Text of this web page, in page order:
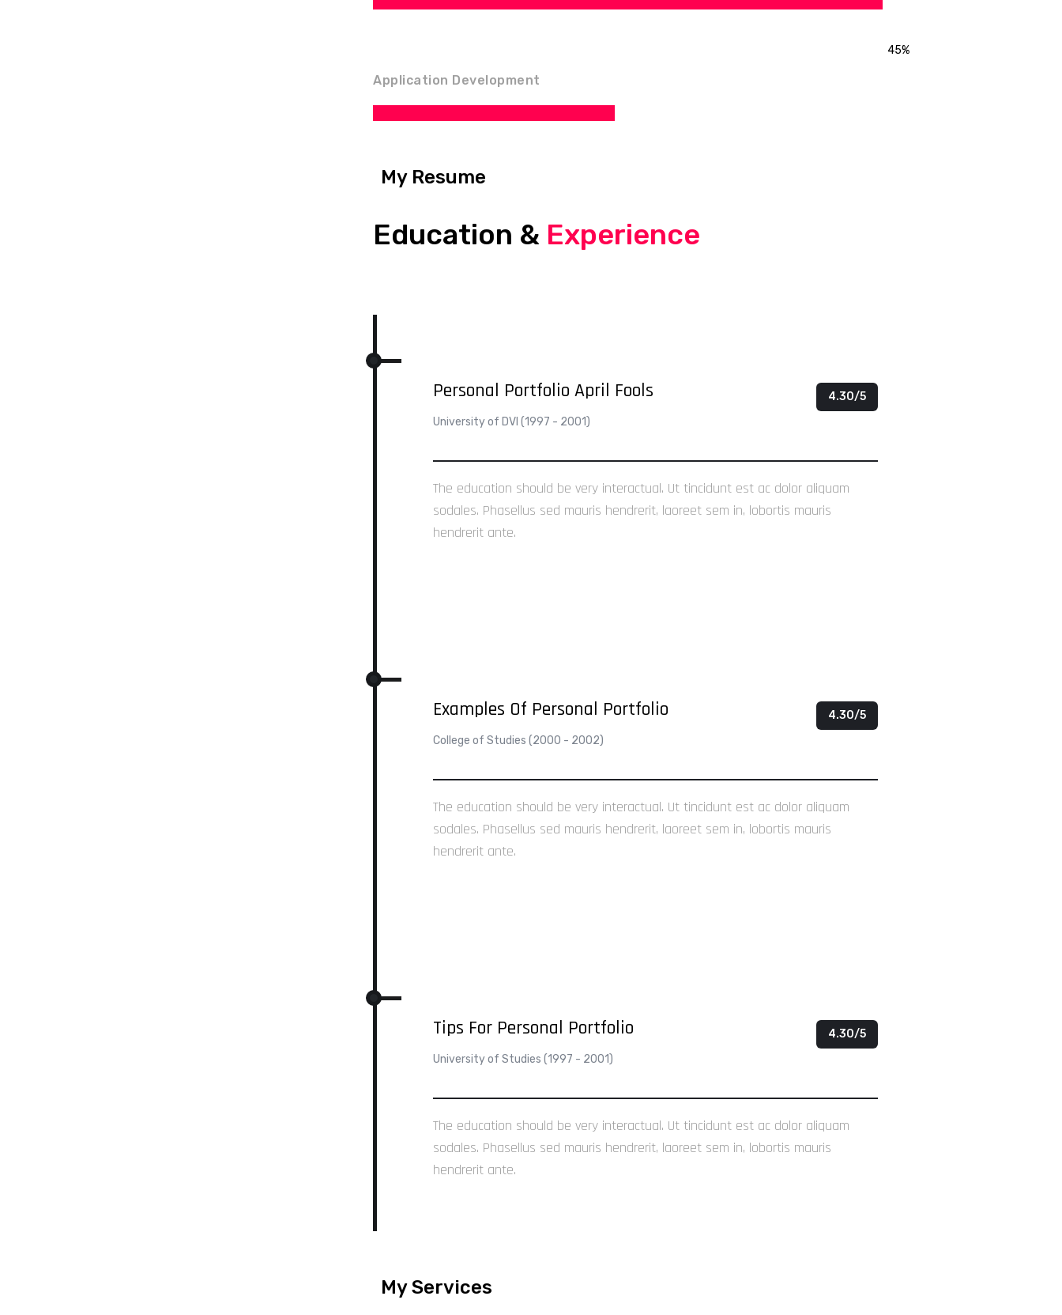
Application Development
45%
My Resume
Education & Experience
Personal Portfolio April Fools
University of DVI (1997 - 2001)
4.30/5
The education should be very interactual. Ut tincidunt est ac dolor aliquam
sodales. Phasellus sed mauris hendrerit, laoreet sem in, lobortis mauris
hendrerit ante.
Examples Of Personal Portfolio
College of Studies (2000 - 2002)
4.30/5
The education should be very interactual. Ut tincidunt est ac dolor aliquam
sodales. Phasellus sed mauris hendrerit, laoreet sem in, lobortis mauris
hendrerit ante.
Tips For Personal Portfolio
University of Studies (1997 - 2001)
4.30/5
The education should be very interactual. Ut tincidunt est ac dolor aliquam
sodales. Phasellus sed mauris hendrerit, laoreet sem in, lobortis mauris
hendrerit ante.
My Services